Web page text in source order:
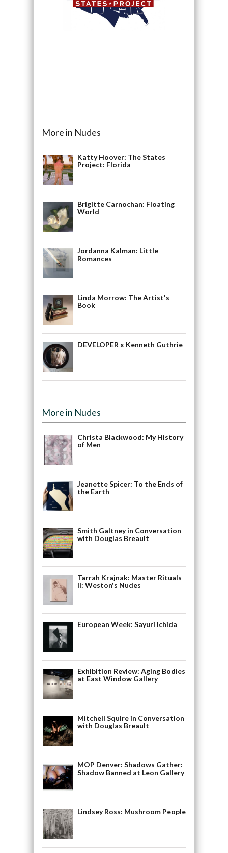
More in Nudes
Katty Hoover: The States
Project: Florida
Brigitte Carnochan: Floating
World
Jordanna Kalman: Little
Romances
Linda Morrow: The Artist's
Book
DEVELOPER x Kenneth Guthrie
More in Nudes
Christa Blackwood: My History
of Men
Jeanette Spicer: To the Ends of
the Earth
Smith Galtney in Conversation
with Douglas Breault
Tarrah Krajnak: Master Rituals
II: Weston's Nudes
European Week: Sayuri Ichida
Exhibition Review: Aging Bodies
at East Window Gallery
Mitchell Squire in Conversation
with Douglas Breault
MOP Denver: Shadows Gather:
Shadow Banned at Leon Gallery
Lindsey Ross: Mushroom People